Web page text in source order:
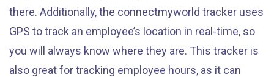
there. Additionally, the connectmyworld tracker uses
GPS to track an employee’s location in real-time, so
you will always know where they are. This tracker is
also great for tracking employee hours, as it can